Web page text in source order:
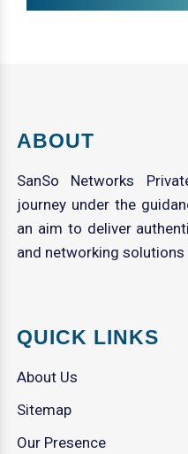
ABOUT
SanSo Networks
journey under the
an aim to deliver
and networking
QUICK LINKS
About Us
Sitemap
Our Presence